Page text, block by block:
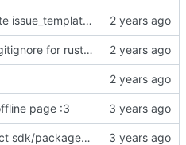
Update issue_template/player-bug.yml
add .gitignore for rust target (build artifacts)
page :3
Correct sdk/package.json repo url